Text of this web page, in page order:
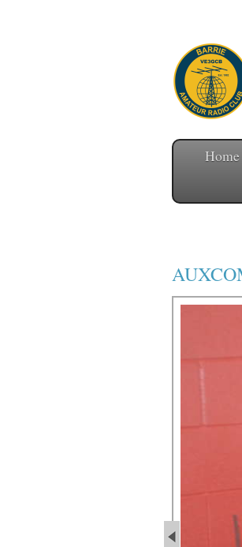
Home